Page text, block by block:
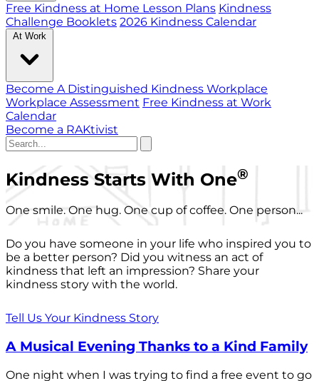
Free Kindness at Home Lesson Plans Kindness
Challenge Booklets 2026 Kindness Calendar
At Work
Become A Distinguished Kindness Workplace
Workplace Assessment Free Kindness at Work
Calendar
Become a RAKtivist
Kindness Starts With One®
One smile. One hug. One cup of coffee. One person...
Do you have someone in your life who inspired you to
be a better person? Did you witness an act of
kindness that left an impression? Share your
kindness story with the world.
Tell Us Your Kindness Story
A Musical Evening Thanks to a Kind Family
One night when I was trying to find a free event to go